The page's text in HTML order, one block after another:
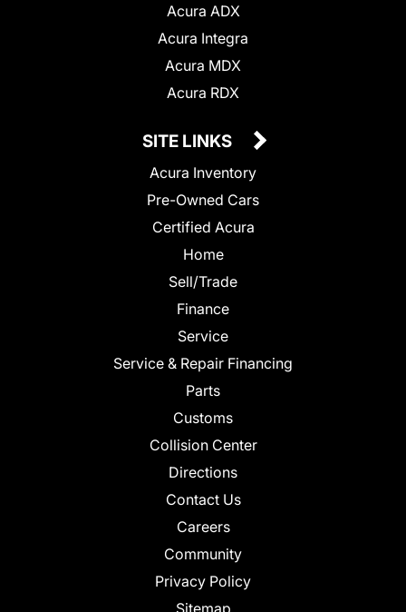
Acura ADX
Acura Integra
Acura MDX
Acura RDX
SITE LINKS
Acura Inventory
Pre-Owned Cars
Certified Acura
Home
Sell/Trade
Finance
Service
Service & Repair Financing
Parts
Customs
Collision Center
Directions
Contact Us
Careers
Community
Privacy Policy
Sitemap